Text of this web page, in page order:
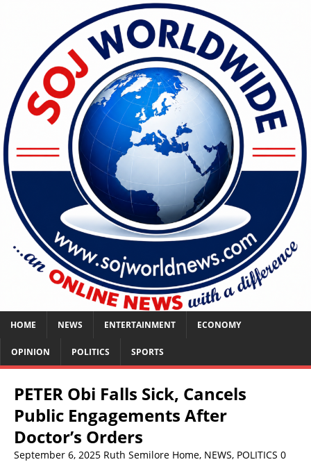
HOME NEWS ENTERTAINMENT ECONOMY
OPINION POLITICS SPORTS
PETER Obi Falls Sick, Cancels
Public Engagements After
Doctor’s Orders
September 6, 2025 Ruth Semilore Home, NEWS, POLITICS 0